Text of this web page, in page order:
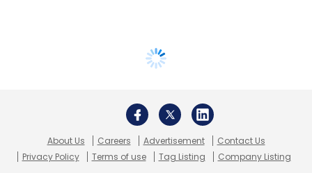
About Us Careers Advertisement
Contact Us
Privacy Policy
Terms of use Tag Listing Company Listing